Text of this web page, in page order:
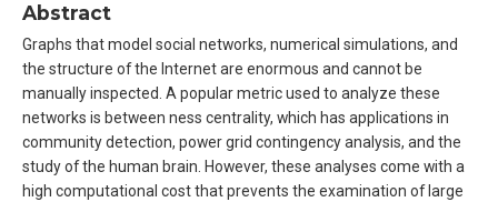
Abstract
Graphs that model social networks, numerical simulations, and
the structure of the Internet are enormous and cannot be
manually inspected. A popular metric used to analyze these
networks is between ness centrality, which has applications in
community detection, power grid contingency analysis, and the
study of the human brain. However, these analyses come with a
high computational cost that prevents the examination of large